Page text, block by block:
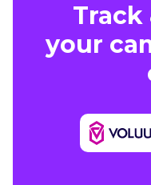
your